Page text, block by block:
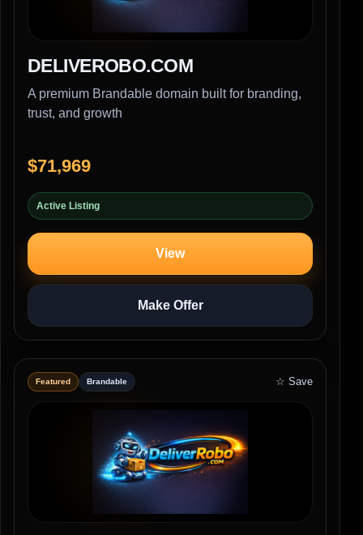
DELIVEROBO.COM
A premium Brandable domain built for branding,
trust, and growth
$71,969
Active Listing
View
Make Offer
Featured Brandable ☆ Save